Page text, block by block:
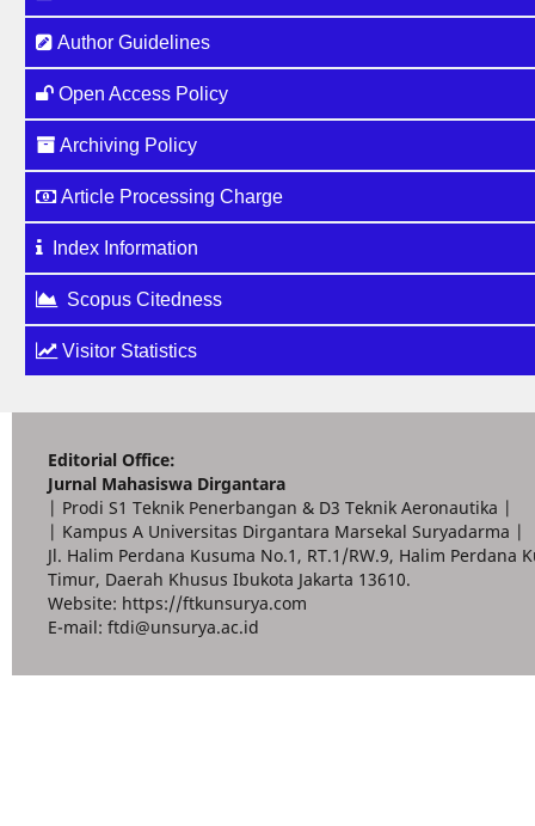
Author Guidelines
Open Access Policy
Archiving Policy
Article Processing Charge
Index Information
Scopus Citedness
Visitor Statistics
Editorial Office:
Jurnal Mahasiswa Dirgantara
| Prodi S1 Teknik Penerbangan & D3 Teknik Aeronautika |
| Kampus A Universitas Dirgantara Marsekal Suryadarma |
Jl. Halim Perdana Kusuma No.1, RT.1/RW.9, Halim Perdana
Timur, Daerah Khusus Ibukota Jakarta 13610.
Website: https://ftkunsurya.com
E-mail: ftdi@unsurya.ac.id